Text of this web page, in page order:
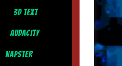
3D TEXT
AUDACITY
NAPSTER